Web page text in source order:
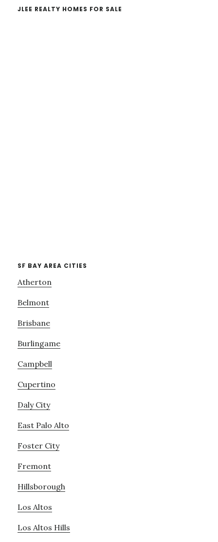
JLEE REALTY HOMES FOR SALE
SF BAY AREA CITIES
Atherton
Belmont
Brisbane
Burlingame
Campbell
Cupertino
Daly City
East Palo Alto
Foster City
Fremont
Hillsborough
Los Altos
Los Altos Hills